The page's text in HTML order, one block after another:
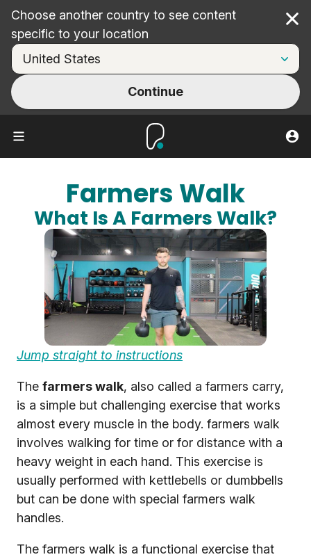
Choose another country to see content
specific to your location
Continue
Farmers Walk
What Is A Farmers Walk?
Jump straight to instructions
The farmers walk, also called a farmers carry,
is a simple but challenging exercise that works
almost every muscle in the body. farmers walk
involves walking for time or for distance with a
heavy weight in each hand. This exercise is
usually performed with kettlebells or dumbbells
but can be done with special farmers walk
handles.
The farmers walk is a functional exercise that